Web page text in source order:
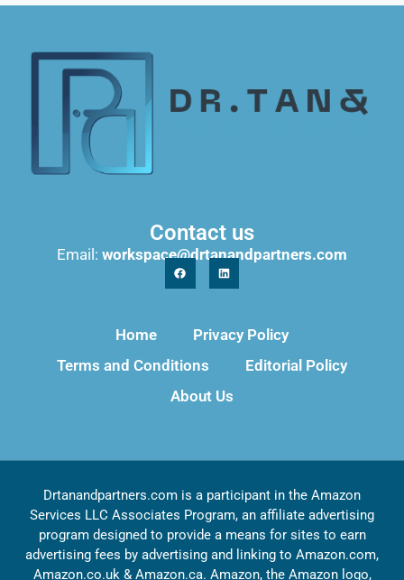
Contact us
Email: workspace@drtanandpartners.com
Home
Privacy Policy
Terms and Conditions
Editorial Policy
About Us
Drtanandpartners.com is a participant in the Amazon
Services LLC Associates Program, an affiliate advertising
program designed to provide a means for sites to earn
advertising fees by advertising and linking to Amazon.com,
Amazon.co.uk & Amazon.ca. Amazon, the Amazon logo,